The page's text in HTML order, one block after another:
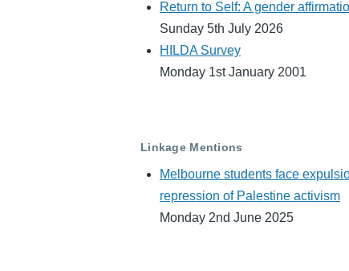
Return to Self: A gender
Sunday 5th July 2026
HILDA Survey
Monday 1st January 2001
Linkage Mentions
Melbourne students face
repression of Palestine activism
Monday 2nd June 2025